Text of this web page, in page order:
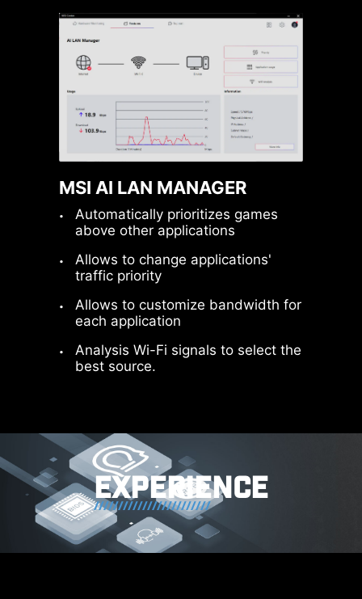
Pump Fan
MSI AI LAN MANAGER
Automatically prioritizes games
above other applications
Allows to change applications'
traffic priority
Allows to customize bandwidth for
each application
Analysis Wi-Fi signals to select the
best source.
experience.
users to enjoy the most complete
and feature-rich BIOS interface
when using their CPU. Even when
upgrading to the latest AM5 CPUs
in the future, full compatibility will
still be ensured.
EXPERIENCE